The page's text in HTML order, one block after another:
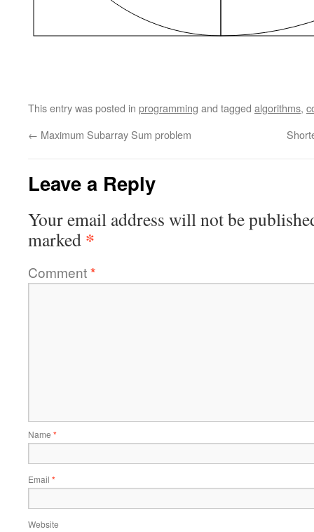
This entry was posted in programming and tagged algorithms,
← Maximum Subarray Sum problem
Leave a Reply
Your email address will not be
marked *
Comment*
Name *
Email *
Website